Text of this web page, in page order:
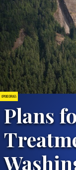
OPIOID DRUGS
Plans